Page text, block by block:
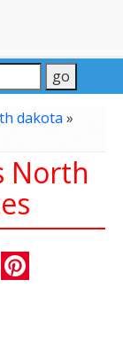
dakota »
North
LinkedIn